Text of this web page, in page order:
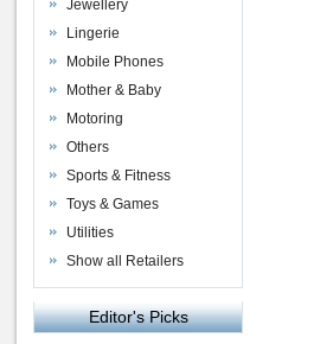
Jewellery
Lingerie
Mobile Phones
Mother & Baby
Motoring
Others
Sports & Fitness
Toys & Games
Utilities
Show all Retailers
Editor's Picks